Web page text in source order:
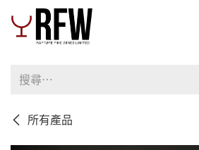
跳至內容
所有產品